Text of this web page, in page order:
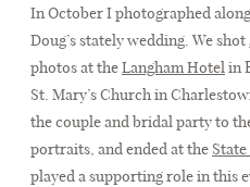
ABOUT
FAQ
In October I photographed
Doug’s stately wedding. We
photos at theLangham Hotel in
St. Mary’s Church in
the couple and bridal party to
portraits, and ended at the
played a supporting role in this